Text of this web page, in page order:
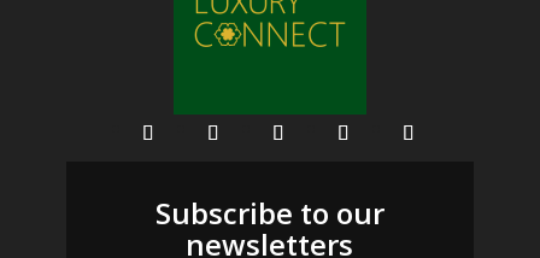
Subscribe to our
newsletters